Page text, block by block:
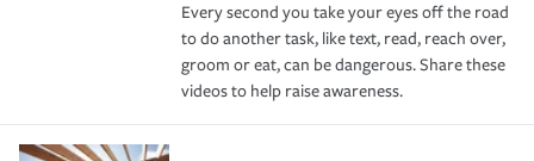
Every second you take your eyes off the road
to do another task, like text, read, reach over,
groom or eat, can be dangerous. Share these
videos to help raise awareness.